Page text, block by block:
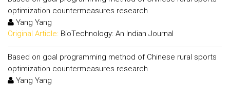
optimization countermeasures research
Yang Yang
Original Article: BioTechnology: An Indian Journal
Based on goal programming method of Chinese rural sports
optimization countermeasures research
Yang Yang